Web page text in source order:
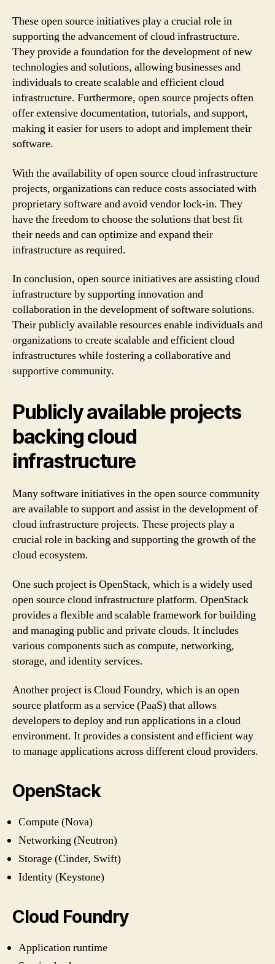
These open source initiatives play a crucial role in
supporting the advancement of cloud infrastructure.
They provide a foundation for the development of new
technologies and solutions, allowing businesses and
individuals to create scalable and efficient cloud
infrastructure. Furthermore, open source projects often
offer extensive documentation, tutorials, and support,
making it easier for users to adopt and implement their
software.
With the availability of open source cloud infrastructure
projects, organizations can reduce costs associated with
proprietary software and avoid vendor lock-in. They
have the freedom to choose the solutions that best fit
their needs and can optimize and expand their
infrastructure as required.
In conclusion, open source initiatives are assisting cloud
infrastructure by supporting innovation and
collaboration in the development of software solutions.
Their publicly available resources enable individuals and
organizations to create scalable and efficient cloud
infrastructures while fostering a collaborative and
supportive community.
Publicly available projects
backing cloud
infrastructure
Many software initiatives in the open source community
are available to support and assist in the development of
cloud infrastructure projects. These projects play a
crucial role in backing and supporting the growth of the
cloud ecosystem.
One such project is OpenStack, which is a widely used
open source cloud infrastructure platform. OpenStack
provides a flexible and scalable framework for building
and managing public and private clouds. It includes
various components such as compute, networking,
storage, and identity services.
Another project is Cloud Foundry, which is an open
source platform as a service (PaaS) that allows
developers to deploy and run applications in a cloud
environment. It provides a consistent and efficient way
to manage applications across different cloud providers.
OpenStack
Compute (Nova)
Networking (Neutron)
Storage (Cinder, Swift)
Identity (Keystone)
Cloud Foundry
Application runtime